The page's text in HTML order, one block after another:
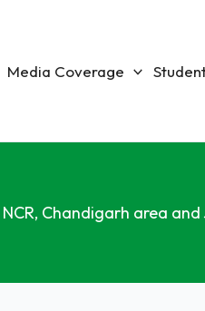
Media Coverage
Chandigarh area and